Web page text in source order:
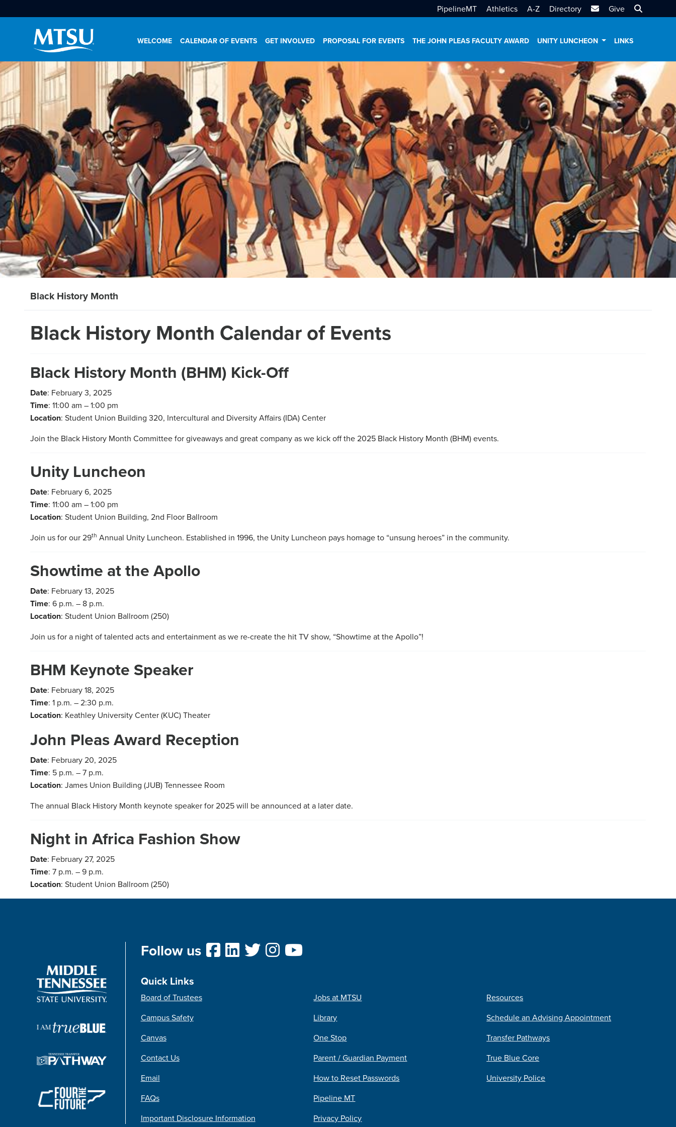
PipelineMT Athletics A-Z Directory MTSU Email
Give Search
WELCOME CALENDAR OF EVENTS GET INVOLVED PROPOSAL FOR EVENTS THE JOHN PLEAS FACULTY AWARD UNITY LUNCHEON LINKS
Black History Month
Black History Month Calendar of Events
Black History Month (BHM) Kick-Off
Date: February 3, 2025
Time: 11:00 am – 1:00 pm
Location: Student Union Building 320, Intercultural and Diversity Affairs (IDA) Center
Join the Black History Month Committee for giveaways and great company as we kick off the 2025 Black History Month (BHM) events.
Unity Luncheon
Date: February 6, 2025
Time: 11:00 am – 1:00 pm
Location: Student Union Building, 2nd Floor Ballroom
Join us for our 29th Annual Unity Luncheon. Established in 1996, the Unity Luncheon pays homage to “unsung heroes” in the community.
Showtime at the Apollo
Date: February 13, 2025
Time: 6 p.m. – 8 p.m.
Location: Student Union Ballroom (250)
Join us for a night of talented acts and entertainment as we re-create the hit TV show, “Showtime at the Apollo”!
BHM Keynote Speaker
Date: February 18, 2025
Time: 1 p.m. – 2:30 p.m.
Location: Keathley University Center (KUC) Theater
John Pleas Award Reception
Date: February 20, 2025
Time: 5 p.m. – 7 p.m.
Location: James Union Building (JUB) Tennessee Room
The annual Black History Month keynote speaker for 2025 will be announced at a later date.
Night in Africa Fashion Show
Date: February 27, 2025
Time: 7 p.m. – 9 p.m.
Location: Student Union Ballroom (250)
Follow us
Quick Links
Board of Trustees
Campus Safety
Canvas
Contact Us
Email
FAQs
Important Disclosure Information
Jobs at MTSU
Library
One Stop
Parent / Guardian Payment
How to Reset Passwords
Pipeline MT
Privacy Policy
Resources
Schedule an Advising Appointment
Transfer Pathways
True Blue Core
University Police